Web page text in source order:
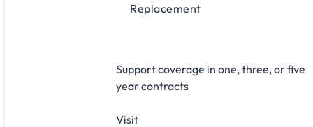
Replacement​
Support coverage in one, three, or five
year contracts​
Visit